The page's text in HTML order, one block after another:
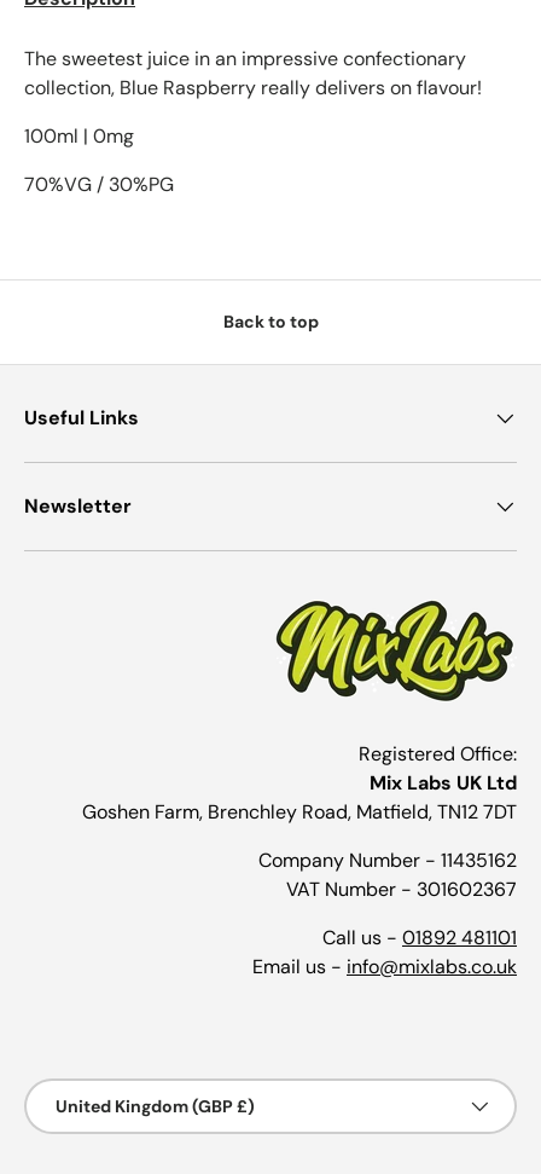
The sweetest juice in an impressive confectionary
collection, Blue Raspberry really delivers on flavour!
100ml | 0mg
70%VG / 30%PG
Back to top
Useful Links
Newsletter
Registered Office:
Mix Labs UK Ltd
Goshen Farm, Brenchley Road, Matfield, TN12 7DT
Company Number - 11435162
VAT Number - 301602367
Call us - 01892 481101
Email us - info@mixlabs.co.uk
Country/Region
United Kingdom (GBP £)